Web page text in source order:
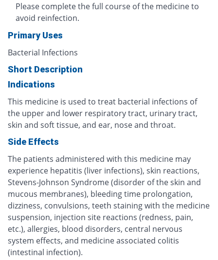
Please complete the full course of the medicine to
avoid reinfection.
Primary Uses
Bacterial Infections
Short Description
Indications
This medicine is used to treat bacterial infections of
the upper and lower respiratory tract, urinary tract,
skin and soft tissue, and ear, nose and throat.
Side Effects
The patients administered with this medicine may
experience hepatitis (liver infections), skin reactions,
Stevens-Johnson Syndrome (disorder of the skin and
mucous membranes), bleeding time prolongation,
dizziness, convulsions, teeth staining with the medicine
suspension, injection site reactions (redness, pain,
etc.), allergies, blood disorders, central nervous
system effects, and medicine associated colitis
(intestinal infection).